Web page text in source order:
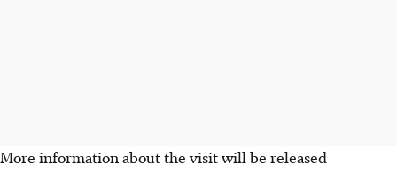
More information about the visit will be released